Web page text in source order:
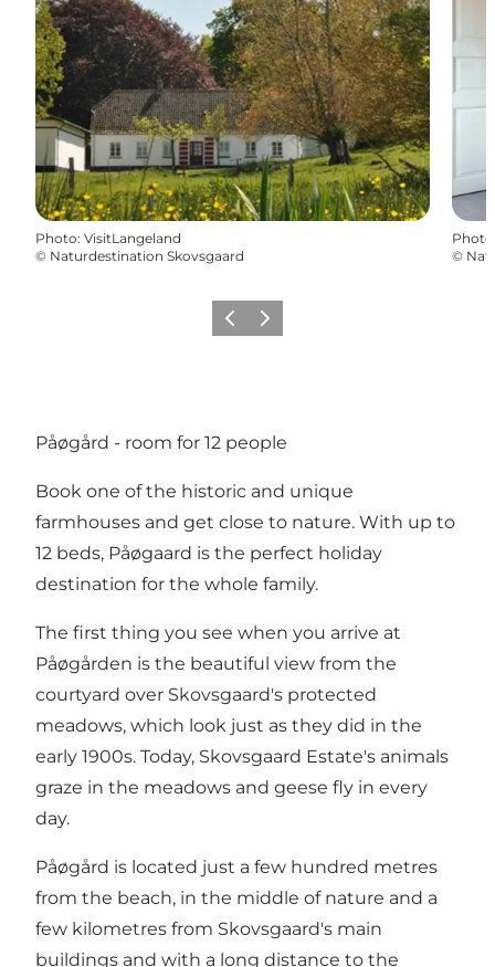
Photo: VisitLangeland
© Naturdestination Skovsgaard
Photo
©
Previous
Next
Påøgård - room for 12 people
Book one of the historic and unique
farmhouses and get close to nature. With up to
12 beds, Påøgaard is the perfect holiday
destination for the whole family.
The first thing you see when you arrive at
Påøgården is the beautiful view from the
courtyard over Skovsgaard's protected
meadows, which look just as they did in the
early 1900s. Today, Skovsgaard Estate's animals
graze in the meadows and geese fly in every
day.
Påøgård is located just a few hundred metres
from the beach, in the middle of nature and a
few kilometres from Skovsgaard's main
buildings and with a long distance to the